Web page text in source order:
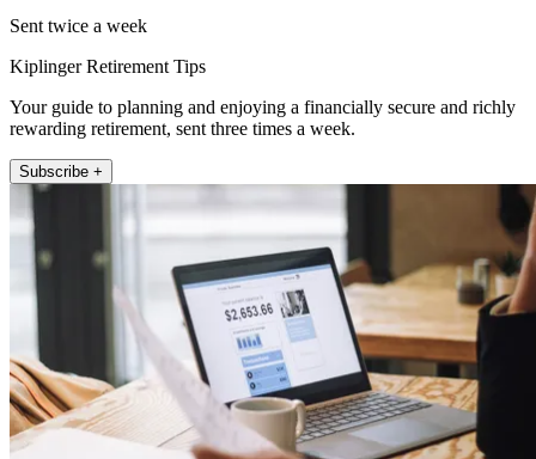
Sent twice a week
Kiplinger Retirement Tips
Your guide to planning and enjoying a financially secure and richly
rewarding retirement, sent three times a week.
Subscribe +